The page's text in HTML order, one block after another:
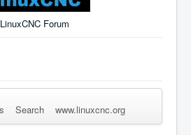
LinuxCNC Forum
Log in Forgot Login? Sign up
Search www.linuxcnc.org